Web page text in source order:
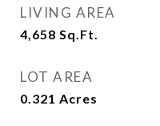
LIVING AREA
4,658 Sq.Ft.
LOT AREA
0.321 Acres